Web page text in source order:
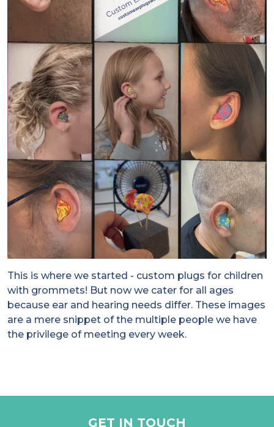
This is where we started - custom plugs for children
with grommets! But now we cater for all ages
because ear and hearing needs differ. These images
are a mere snippet of the multiple people we have
the privilege of meeting every week.
GET IN TOUCH